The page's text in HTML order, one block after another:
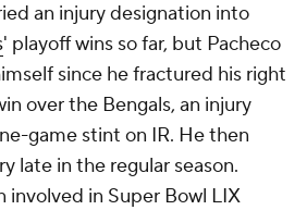
an injury designation into
' playoff wins so far, but Pacheco
since he fractured his right
over the Bengals, an injury
game stint on IR. He then
late in the regular season.
involved in Super Bowl LIX